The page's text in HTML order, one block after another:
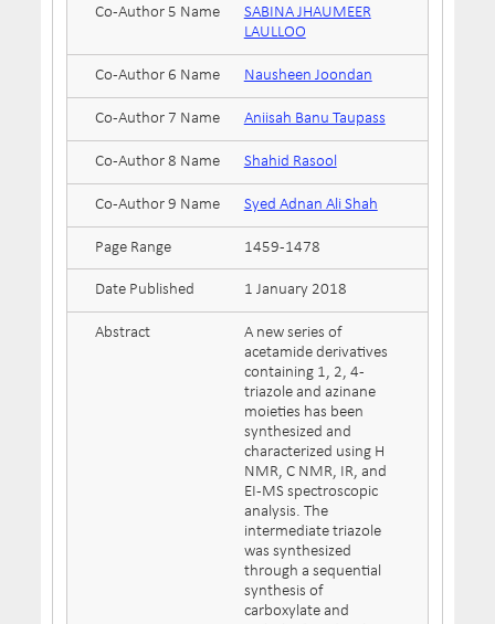
Co-Author 5 Name
SABINA JHAUMEER
LAULLOO
Co-Author 6 Name Nausheen Joondan
Co-Author 7 Name Aniisah Banu Taupass
Co-Author 8 Name Shahid Rasool
Co-Author 9 Name Syed Adnan Ali Shah
Page Range 1459-1478
Date Published 1 January 2018
Abstract
A new series of
acetamide derivatives
containing 1, 2, 4-
triazole and azinane
moieties has been
synthesized and
characterized using H
NMR, C NMR, IR, and
EI-MS spectroscopic
analysis. The
intermediate triazole
was synthesized
through a sequential
synthesis of
carboxylate and